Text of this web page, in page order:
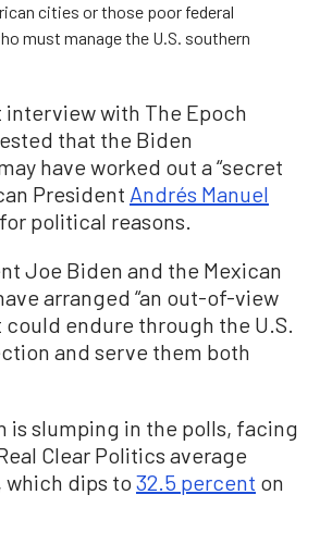
cities or those poor federal
must manage the U.S. southern
interview with The Epoch
that the Biden
have worked out a “secret
President Andrés Manuel
for political reasons.
Joe Biden and the Mexican
arranged “an out-of-view
endure through the U.S.
and serve them both
is slumping in the polls, facing
Clear Politics average
dips to 32.5 percent on